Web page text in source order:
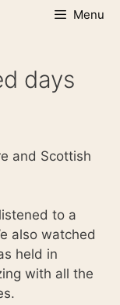
Menu
days
and Scottish
to a
also watched
held in
with all the